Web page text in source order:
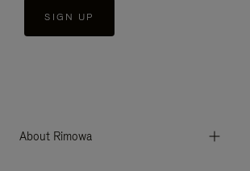
SIGN UP
About Rimowa